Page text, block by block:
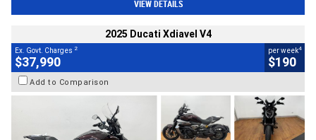
VIEW DETAILS
2025 Ducati Xdiavel V4
Ex. Govt. Charges 2
$37,990
per week4
$190
Add to Comparison